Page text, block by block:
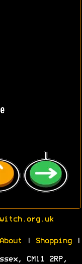
About Shopping|
CM11 2RP,